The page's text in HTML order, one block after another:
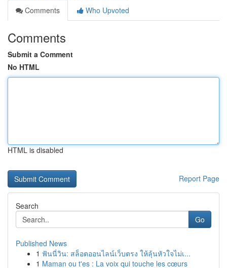
Comments
Who Upvoted
Comments
Submit a Comment
No HTML
HTML is disabled
Report Page
Search
Go
Published News
1 ฟันนี่วิน: สล็อตออนไลน์เว็บตรง ให้ลุ้นหัวใจไม่เ...
1 Maman ou t'es : La voix qui touche les cœurs